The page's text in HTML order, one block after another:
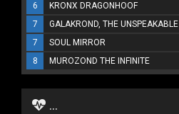
6
KRONX DRAGONHOOF
7
GALAKROND, THE UNSPEAKABLE
7
SOUL MIRROR
8
MUROZOND THE INFINITE
...